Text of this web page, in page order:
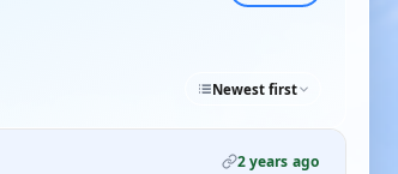
Newest first
2 years ago